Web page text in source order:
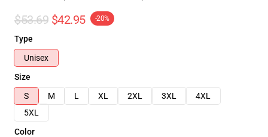
$53.69 $42.95 -20%
Type
Unisex
Size
S
M L XL 2XL 3XL
4XL
5XL
Color